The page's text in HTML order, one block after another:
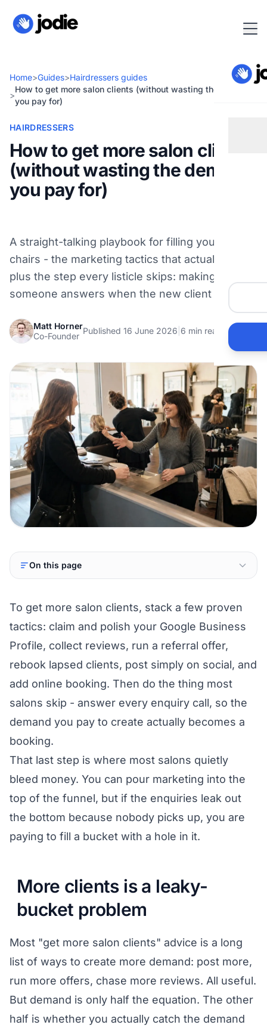
Home>Guides>Hairdressers guides
>
How to get more salon clients (without wasting the demand
you pay for)
HAIRDRESSERS
How to get more salon clients
(without wasting the demand
you pay for)
A straight-talking playbook for filling your salon
chairs - the marketing tactics that actually work,
plus the step every listicle skips: making sure
someone answers when the new client calls.
Matt Horner
Co-Founder
Published 16 June 2026 6 min read
On this page
To get more salon clients, stack a few proven
tactics: claim and polish your Google Business
Profile, collect reviews, run a referral offer,
rebook lapsed clients, post simply on social, and
add online booking. Then do the thing most
salons skip - answer every enquiry call, so the
demand you pay to create actually becomes a
booking.
That last step is where most salons quietly
bleed money. You can pour marketing into the
top of the funnel, but if the enquiries leak out
the bottom because nobody picks up, you are
paying to fill a bucket with a hole in it.
More clients is a leaky-
bucket problem
Most "get more salon clients" advice is a long
list of ways to create more demand: post more,
run more offers, chase more reviews. All useful.
But demand is only half the equation. The other
half is whether you actually catch the demand